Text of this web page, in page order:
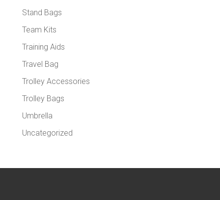
Stand Bags
Team Kits
Training Aids
Travel Bag
Trolley Accessories
Trolley Bags
Umbrella
Uncategorized